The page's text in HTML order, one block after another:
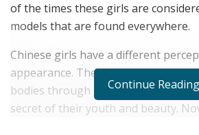
of the times these girls are
models that are found everywhere.
Chinese girls have a different
appearance. They do not choose
bodies through plastic surgery.
secret of their youth and beauty.
Continue Reading